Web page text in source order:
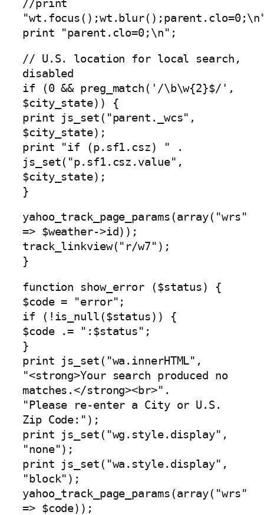
//print
print "parent.clo=0;\n";
// U.S. location for local search,
disabled
if (0 && preg_match('/\b\w{2}$/',
$city_state)) {
print js_set("parent._wcs",
$city_state);
print "if (p.sf1.csz) " .
js_set("p.sf1.csz.value",
$city_state);
}
yahoo_track_page_params(array("wrs"
=> $weather->id));
track_linkview("r/w7");
}
function show_error ($status) {
$code = "error";
if (!is_null($status)) {
$code .= ":$status";
}
print js_set("wa.innerHTML",
"<strong>Your search produced no
matches.</strong><br>".
"Please re-enter a City or U.S.
Zip Code:");
print js_set("wg.style.display",
"none");
print js_set("wa.style.display",
"block");
yahoo_track_page_params(array("wrs"
=> $code));